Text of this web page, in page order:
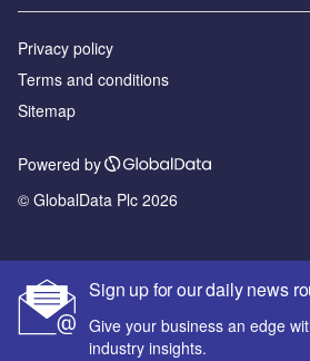
Sign up for our daily news
Give your business an edge
industry insights.
Privacy policy
Terms and conditions
Sitemap
Powered by
© GlobalData Plc 2026